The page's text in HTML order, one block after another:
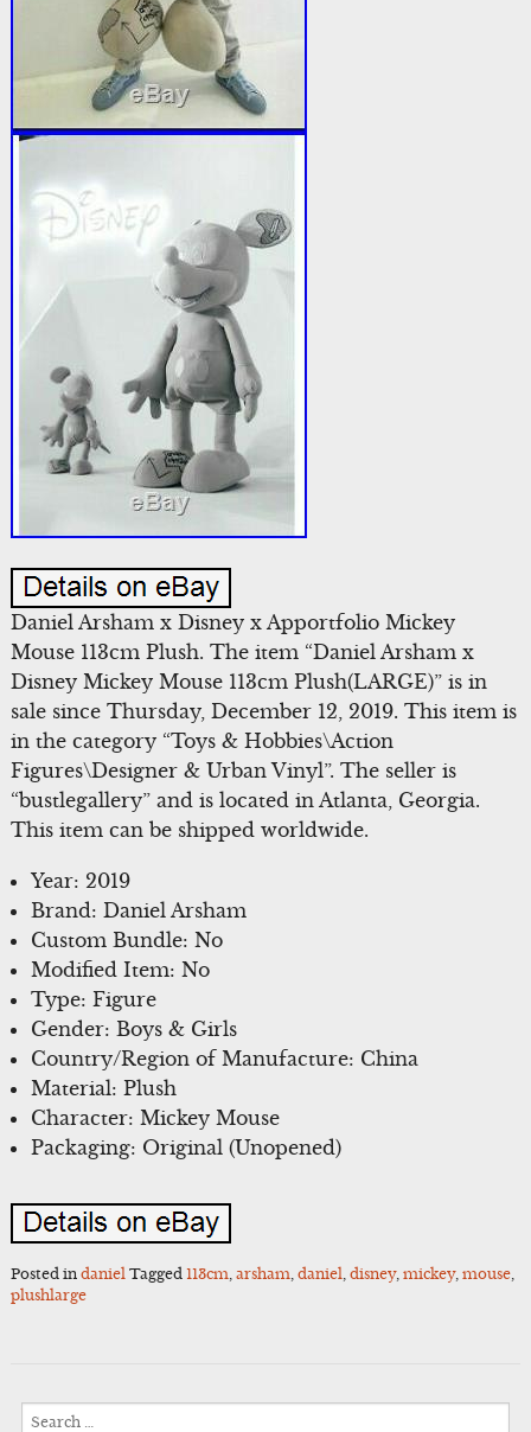
Daniel Arsham x Disney x Apportfolio Mickey
Mouse 113cm Plush. The item “Daniel Arsham x
Disney Mickey Mouse 113cm Plush(LARGE)” is in
sale since Thursday, December 12, 2019. This item is
in the category “Toys & Hobbies\Action
Figures\Designer & Urban Vinyl”. The seller is
“bustlegallery” and is located in Atlanta, Georgia.
This item can be shipped worldwide.
Year: 2019
Brand: Daniel Arsham
Custom Bundle: No
Modified Item: No
Type: Figure
Gender: Boys & Girls
Country/Region of Manufacture: China
Material: Plush
Character: Mickey Mouse
Packaging: Original (Unopened)
Posted in daniel Tagged 113cm, arsham, daniel, disney, mickey, mouse,
plushlarge
Search